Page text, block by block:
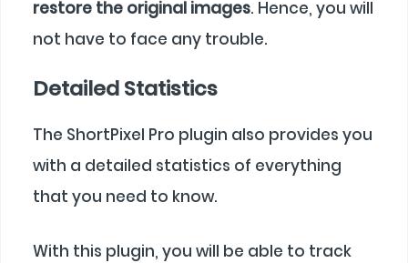
restore the original images. Hence, you will
not have to face any trouble.
Detailed Statistics
The ShortPixel Pro plugin also provides you
with a detailed statistics of everything
that you need to know.
With this plugin, you will be able to track